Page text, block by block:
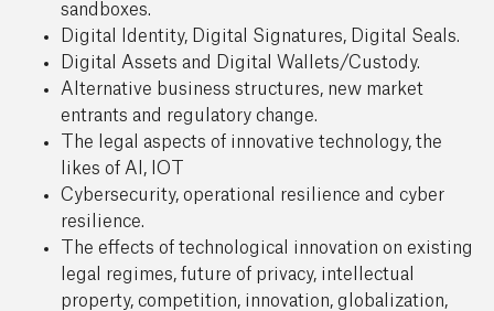
sandboxes.
Digital Identity, Digital Signatures, Digital Seals.
Digital Assets and Digital Wallets/Custody.
Alternative business structures, new market
entrants and regulatory change.
The legal aspects of innovative technology, the
likes of AI, IOT
Cybersecurity, operational resilience and cyber
resilience.
The effects of technological innovation on existing
legal regimes, future of privacy, intellectual
property, competition, innovation, globalization,